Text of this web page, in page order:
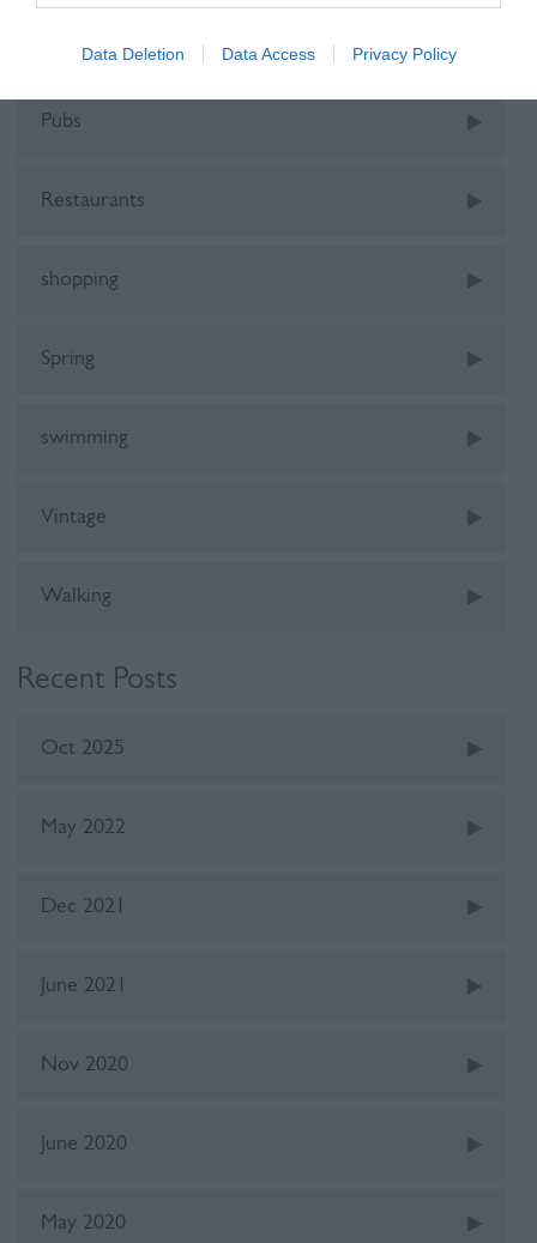
Data Deletion Data Access Privacy Policy
Pubs
Restaurants
shopping
Spring
swimming
Vintage
Walking
Recent Posts
Oct 2025
May 2022
Dec 2021
June 2021
Nov 2020
June 2020
May 2020